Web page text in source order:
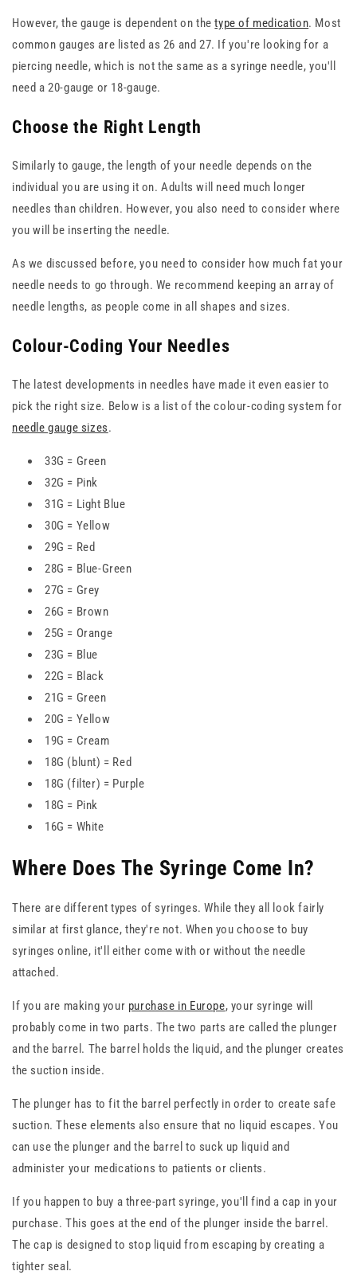
However, the gauge is dependent on thetype of medication. Most
common gauges are listed as 26 and 27. If you're looking for a
piercing needle, which is not the same as a syringe needle, you'll
need a 20-gauge or 18-gauge.
Choose the Right Length
Similarly to gauge, the length of your needle depends on the
individual you are using it on. Adults will need much longer
needles than children. However, you also need to consider where
you will be inserting the needle.
As we discussed before, you need to consider how much fat your
needle needs to go through. We recommend keeping an array of
needle lengths, as people come in all shapes and sizes.
Colour-Coding Your Needles
The latest developments in needles have made it even easier to
pick the right size. Below is a list of the colour-coding system for
needle gauge sizes.
33G = Green
32G = Pink
31G = Light Blue
30G = Yellow
29G = Red
28G = Blue-Green
27G = Grey
26G = Brown
25G = Orange
23G = Blue
22G = Black
21G = Green
20G = Yellow
19G = Cream
18G (blunt) = Red
18G (filter) = Purple
18G = Pink
16G = White
Where Does The Syringe Come In?
There are different types of syringes. While they all look fairly
similar at first glance, they're not. When you choose to buy
syringes online, it'll either come with or without the needle
attached.
If you are making your purchase in Europe, your syringe will
probably come in two parts. The two parts are called the plunger
and the barrel. The barrel holds the liquid, and the plunger creates
the suction inside.
The plunger has to fit the barrel perfectly in order to create safe
suction. These elements also ensure that no liquid escapes. You
can use the plunger and the barrel to suck up liquid and
administer your medications to patients or clients.
If you happen to buy a three-part syringe, you'll find a cap in your
purchase. This goes at the end of the plunger inside the barrel.
The cap is designed to stop liquid from escaping by creating a
tighter seal.